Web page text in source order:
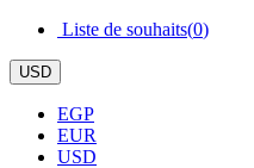
Liste de souhaits(0)
USD
EGP
EUR
USD